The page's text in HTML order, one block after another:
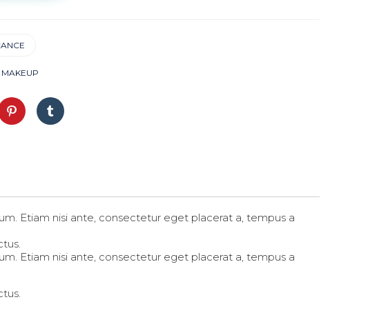
MAKEUP
Click
to
share
Click
to
share
Etiam nisi ante, consectetur eget placerat a, tempus a
Etiam nisi ante, consectetur eget placerat a, tempus a